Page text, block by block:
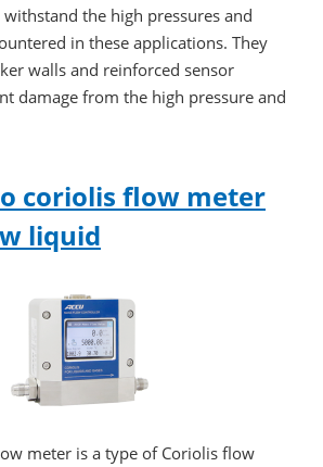
the high pressures and
in these applications. They
walls and reinforced sensor
damage from the high pressure and
coriolis flow meter
liquid
meter is a type of Coriolis flow